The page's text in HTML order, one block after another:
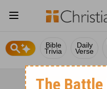
Bible
Trivia
Daily
Verse